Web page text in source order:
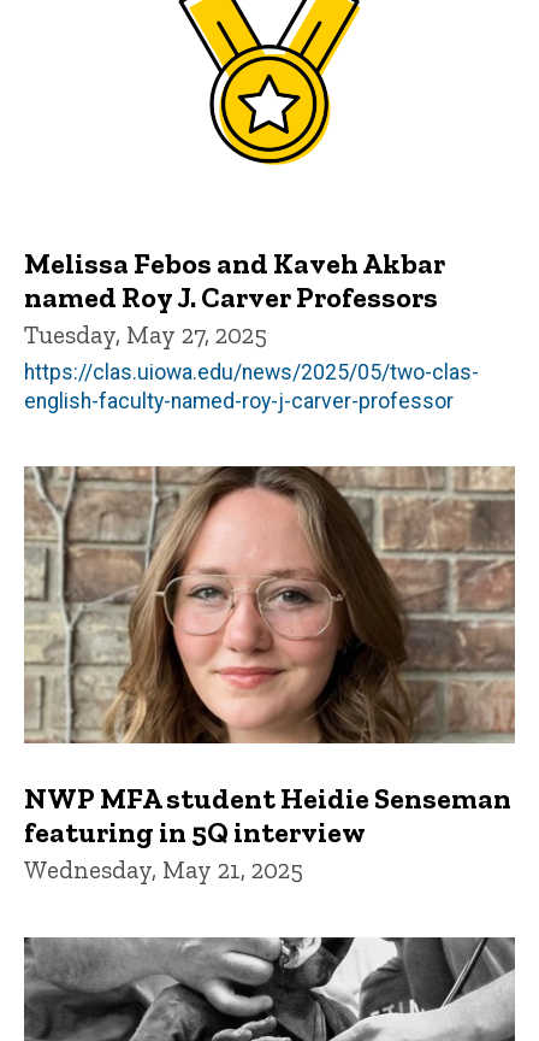
Melissa Febos and Kaveh Akbar
named Roy J. Carver Professors
Tuesday, May 27, 2025
https://clas.uiowa.edu/news/2025/05/two-clas-
english-faculty-named-roy-j-carver-professor
NWP MFA student Heidie Senseman
featuring in 5Q interview
Wednesday, May 21, 2025